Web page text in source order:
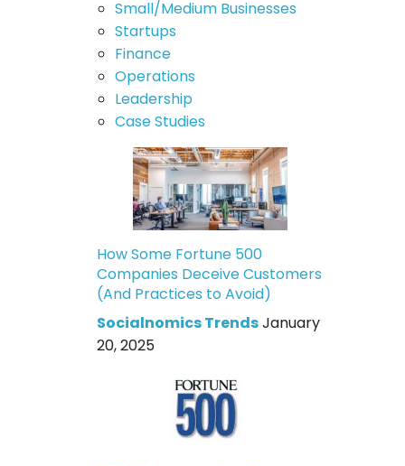
Small/Medium Businesses
Startups
Finance
Operations
Leadership
Case Studies
How Some Fortune 500
Companies Deceive Customers
(And Practices to Avoid)
Socialnomics TrendsJanuary
20, 2025